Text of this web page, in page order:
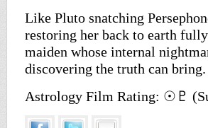
Like Pluto snatching
restoring her back to earth
maiden whose internal
discovering the truth can bring.
Astrology Film Rating: ☉♇